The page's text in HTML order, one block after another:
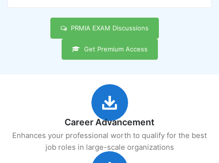
PRMIA EXAM Discussions
Get Premium Access
Career Advancement
Enhances your professional worth to qualify for the best
job roles in large-scale organizations